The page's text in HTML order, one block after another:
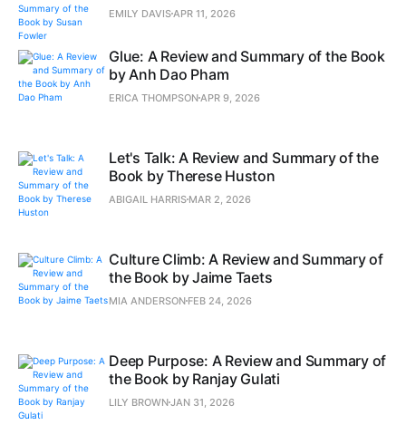
EMILY DAVIS APR 11, 2026
Glue: A Review and Summary of the Book
by Anh Dao Pham
ERICA THOMPSON APR 9, 2026
Let's Talk: A Review and Summary of the
Book by Therese Huston
ABIGAIL HARRIS MAR 2, 2026
Culture Climb: A Review and Summary of
the Book by Jaime Taets
MIA ANDERSON FEB 24, 2026
Deep Purpose: A Review and Summary of
the Book by Ranjay Gulati
LILY BROWNJAN 31, 2026